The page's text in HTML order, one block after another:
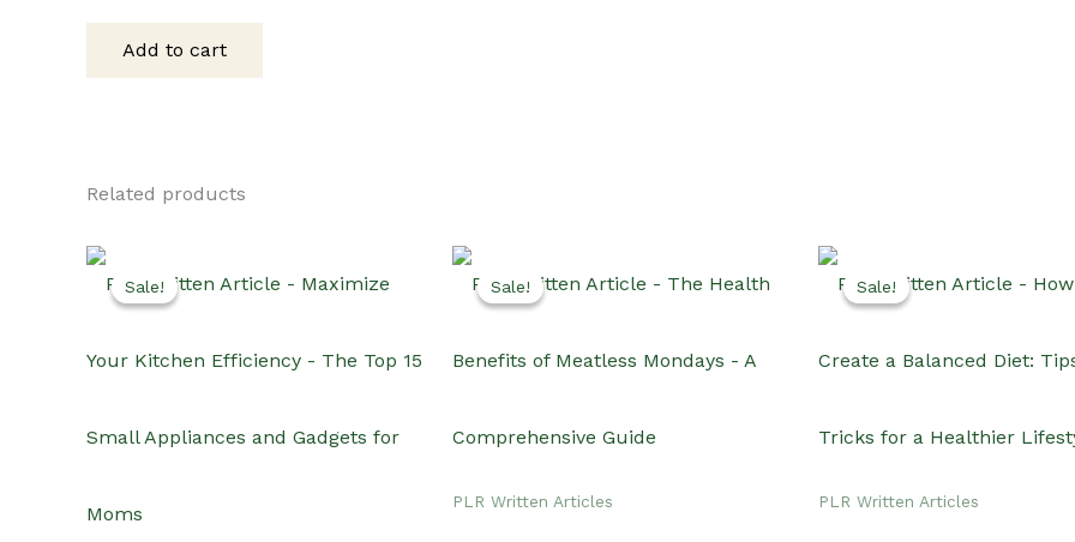
$15.00.$6.00.
Add to cart
Related products
Sale!
Sale! Sale!
Sale!
PLR Written Articles
Sale!
Sale!
PLR Written Articles